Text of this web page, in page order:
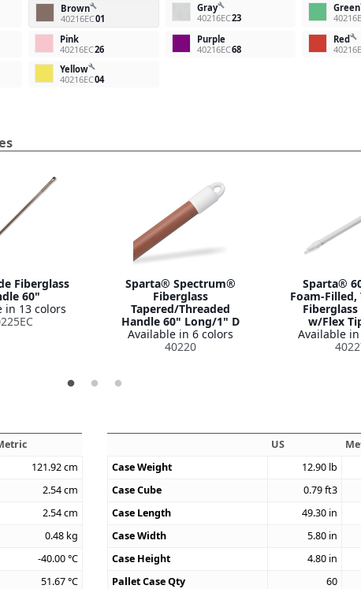
Brownbuild
40216EC01
Graybuild
40216EC23
Green
Pink
40216EC26
Purple
40216EC68
Redbuild
Yellowbuild
40216EC04
Fiberglass
60"
in 13 colors
Sparta® Spectrum®
Fiberglass
Tapered/Threaded
Handle 60" Long/1" D
Available in 6 colors
40220
Sparta®
Foam-Filled,
w/Flex
Available
121.92cm
2.54cm
2.54cm
0.48 kg
-40.00°C
51.67°C
US
Case Weight
12.90 lb
Case Cube
0.79ft3
Case Length
49.30 in
Case Width
5.80 in
Case Height
4.80 in
Pallet Case Qty
60